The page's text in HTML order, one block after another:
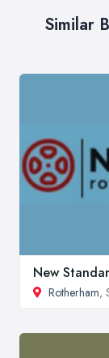
Similar
New
Rotherham,